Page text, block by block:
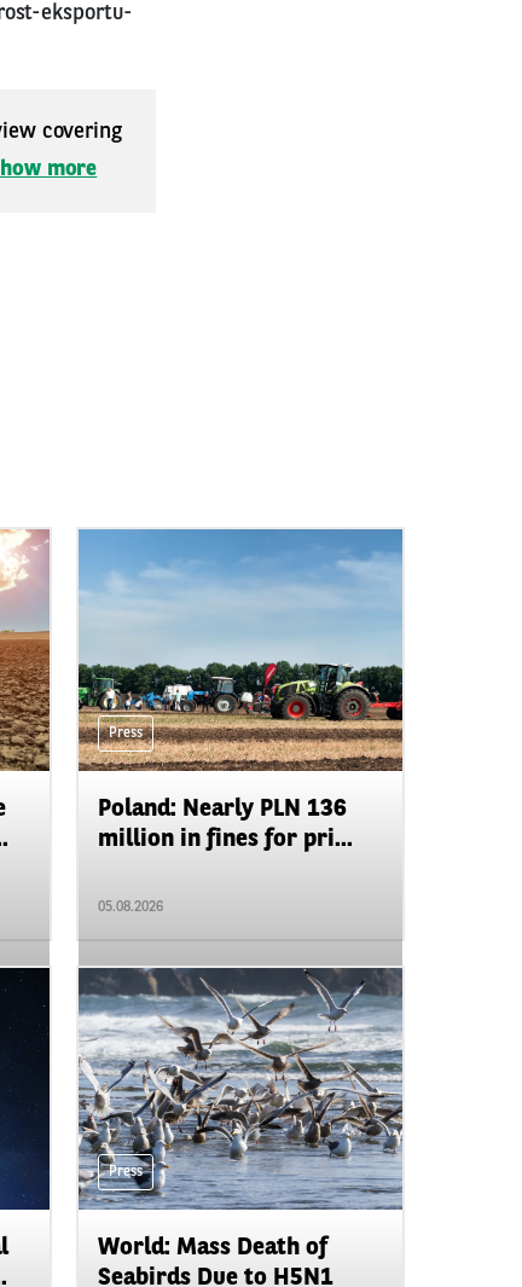
eksportu-
covering
more
Press
Poland: Nearly PLN 136
million in fines for pri...
05.08.2026
Press
World: Mass Death of
Seabirds Due to H5N1